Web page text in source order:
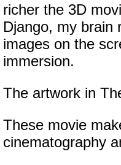
richer the 3D
Django, my brain
images on the
immersion.
The artwork in
These movie
cinematography